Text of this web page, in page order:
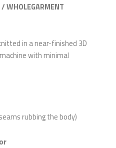
WHOLEGARMENT
in a near-finished 3D
with minimal
rubbing the body)